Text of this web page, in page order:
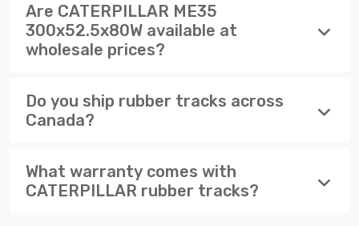
Are CATERPILLAR ME35
300x52.5x80W available at
wholesale prices?
Do you ship rubber tracks across
Canada?
What warranty comes with
CATERPILLAR rubber tracks?